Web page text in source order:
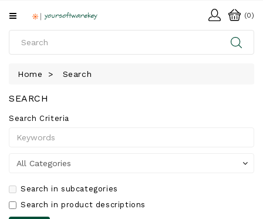
All
DOWNLOAD
(0)
Home Search
SEARCH
Search Criteria
Search in subcategories
Search in product descriptions